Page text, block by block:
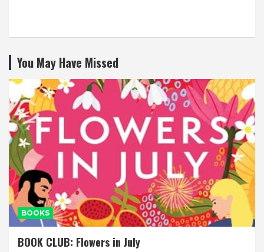
You May Have Missed
BOOKS
BOOK CLUB: Flowers in July